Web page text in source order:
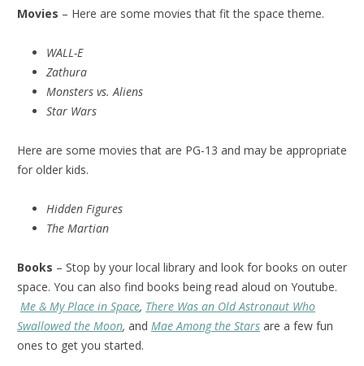
Movies – Here are some movies that fit the space theme.
WALL-E
Zathura
Monsters vs. Aliens
Star Wars
Here are some movies that are PG-13 and may be appropriate
for older kids.
Hidden Figures
The Martian
Books – Stop by your local library and look for books on outer
space. You can also find books being read aloud on Youtube.
Me & My Place in Space, There Was an Old Astronaut Who
Swallowed the Moon, and Mae Among the Stars are a few fun
ones to get you started.